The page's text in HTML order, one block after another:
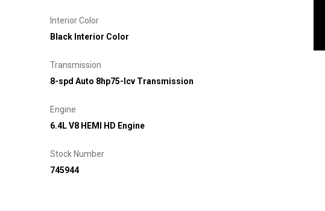
Interior Color
Black Interior Color
Transmission
8-spd Auto 8hp75-lcv Transmission
Engine
6.4L V8 HEMI HD Engine
Stock Number
745944